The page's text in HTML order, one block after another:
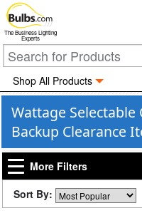
The Business Lighting
Experts
Shop All Products
Wattage
Backup Clearance
More Filters
Sort By: